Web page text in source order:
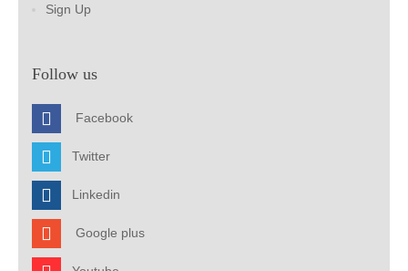
Sign Up
Follow us
Facebook
Twitter
Linkedin
Google plus